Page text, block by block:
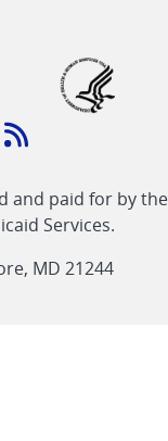
Feed
link
and paid for by the
Services.
MD 21244